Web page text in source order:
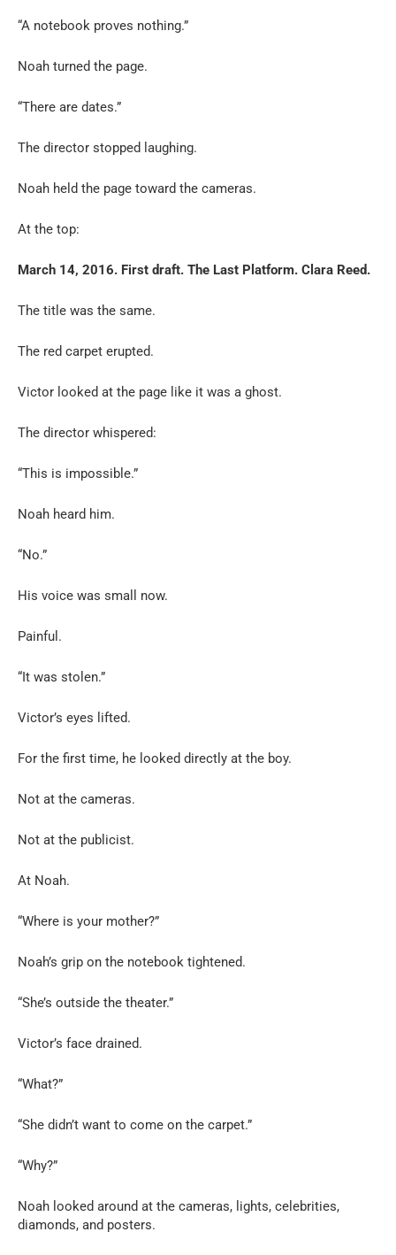
“A notebook proves nothing.”
Noah turned the page.
“There are dates.”
The director stopped laughing.
Noah held the page toward the cameras.
At the top:
March 14, 2016. First draft. The Last Platform. Clara Reed.
The title was the same.
The red carpet erupted.
Victor looked at the page like it was a ghost.
The director whispered:
“This is impossible.”
Noah heard him.
“No.”
His voice was small now.
Painful.
“It was stolen.”
Victor’s eyes lifted.
For the first time, he looked directly at the boy.
Not at the cameras.
Not at the publicist.
At Noah.
“Where is your mother?”
Noah’s grip on the notebook tightened.
“She’s outside the theater.”
Victor’s face drained.
“What?”
“She didn’t want to come on the carpet.”
“Why?”
Noah looked around at the cameras, lights, celebrities,
diamonds, and posters.